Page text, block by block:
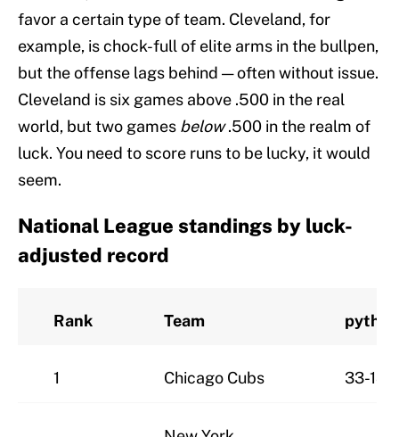
favor a certain type of team. Cleveland, for
example, is chock-full of elite arms in the bullpen,
but the offense lags behind — often without issue.
Cleveland is six games above .500 in the real
world, but two games below.500 in the realm of
luck. You need to score runs to be lucky, it would
seem.
National League standings by luck-
adjusted record
Rank Team
1 Chicago Cubs 33-18